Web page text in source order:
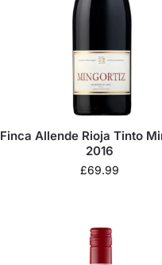
Finca Allende Rioja Tinto
2016
£69.99